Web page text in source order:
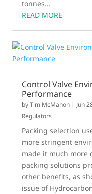
tonnes...
READ MORE
Control Valve
Performance
byTim McMahon | Jun
Regulators
Packing selection
more stringent
made it much more
packing solutions
other benefits, as
issue of